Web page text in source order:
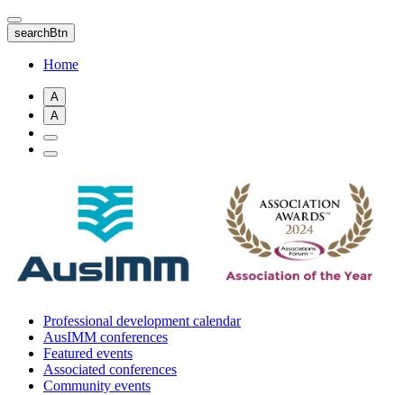
Skip
to
main
content
searchBtn
Home
A
A
Professional development calendar
AusIMM conferences
Featured events
Associated conferences
Community events